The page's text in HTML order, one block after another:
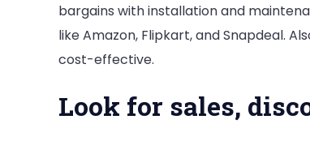
bargains with installation and
like Amazon, Flipkart, and Snapdeal.
cost-effective.
Look for sales,